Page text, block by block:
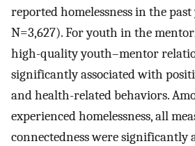
reported homelessness in the past
N=3,627). For youth in the
high-quality youth–mentor
significantly associated with
and health-related behaviors.
experienced homelessness, all
connectedness were significantly